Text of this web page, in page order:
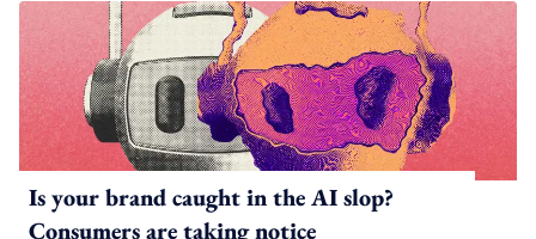
Is your brand caught in the AI slop?
Consumers are taking notice